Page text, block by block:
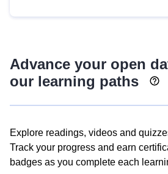
Advance your open
our learning paths
Explore readings, videos and
Track your progress and earn
badges as you complete each